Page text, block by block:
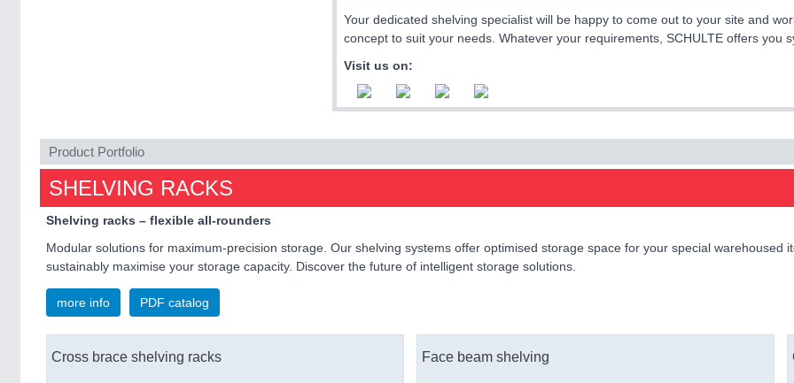
Your dedicated shelving specialist will be happy to come out to your site and
concept to suit your needs. Whatever your requirements, SCHULTE offers you
Visit us on:
Product Portfolio
SHELVING RACKS
Shelving racks – flexible all-rounders
Modular solutions for maximum-precision storage. Our shelving systems offer optimised storage space for your special
sustainably maximise your storage capacity. Discover the future of intelligent storage solutions.
more info PDF catalog
Cross brace shelving racks Face beam shelving